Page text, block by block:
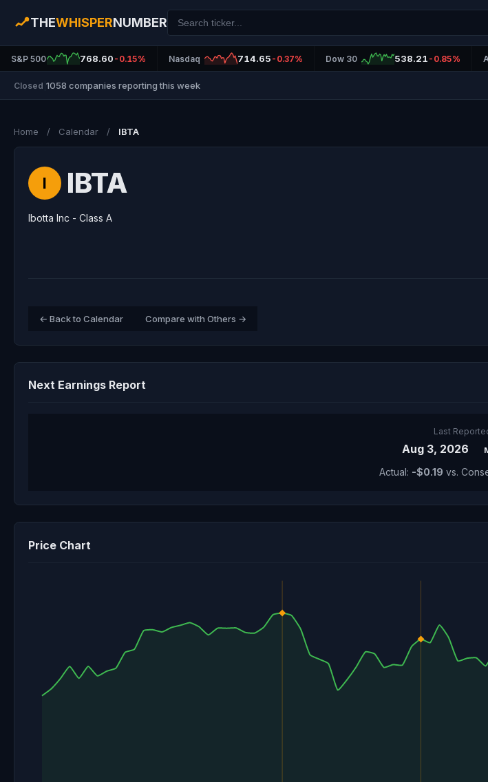
THEWHISPERNUMBER
S&P 500 768.60 -0.15% Nasdaq 714.65 -0.37% Dow 30 538.21 -0.85%
Closed 1058 companies reporting this week
Home / Calendar / IBTA
I IBTA
Ibotta Inc - Class A
← Back to Calendar Compare with Others →
Next Earnings Report
Last
Aug 3, 2026
Actual: -$0.19 vs.
Price Chart